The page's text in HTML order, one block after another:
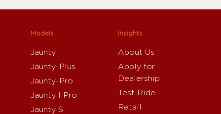
Models
Jaunty
Jaunty-Plus
Jaunty-Pro
Jaunty I Pro
Jaunty S
Insights
About Us
Apply for
Dealership
Test Ride
Retail